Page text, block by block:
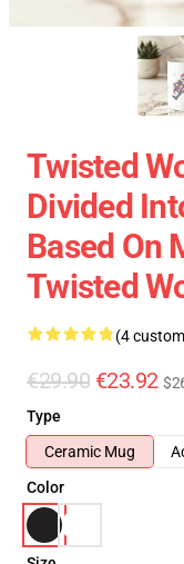
Twisted
Divided
Based On
Twisted
(4
€29.90 €23.92
Type
Ceramic Mug
Color